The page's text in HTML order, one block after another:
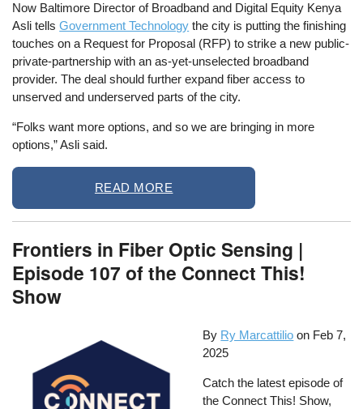
Now Baltimore Director of Broadband and Digital Equity Kenya
Asli tellsGovernment Technology the city is putting the finishing
touches on a Request for Proposal (RFP) to strike a new public-
private-partnership with an as-yet-unselected broadband
provider. The deal should further expand fiber access to
unserved and underserved parts of the city.
“Folks want more options, and so we are bringing in more
options,” Asli said.
READ MORE
Frontiers in Fiber Optic Sensing |
Episode 107 of the Connect This!
Show
By Ry Marcattilio on Feb 7,
2025
Catch the latest episode of
the Connect This! Show,